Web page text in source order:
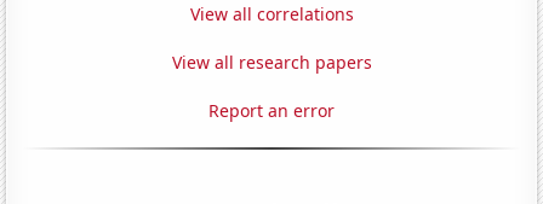
View all correlations
View all research papers
Report an error